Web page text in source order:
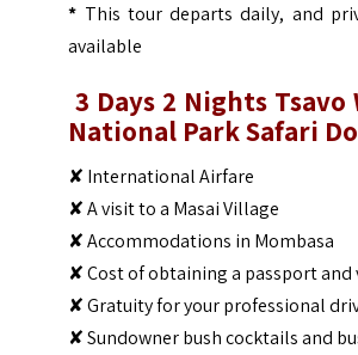
* This tour departs daily, and
available
3 Days 2 Nights Tsavo
National Park Safari
✘ International Airfare
✘ A visit to a Masai Village
✘ Accommodations in Mombasa
✘ Cost of obtaining a passport and
✘ Gratuity for your professional
✘ Sundowner bush cocktails and